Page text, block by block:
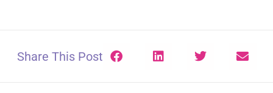
Share This Post